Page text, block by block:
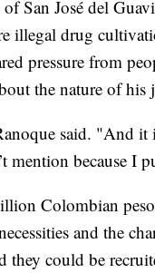
San José del
illegal drug
pressure from
the nature of his
said. "And
mention because I
Colombian
and the
they could be